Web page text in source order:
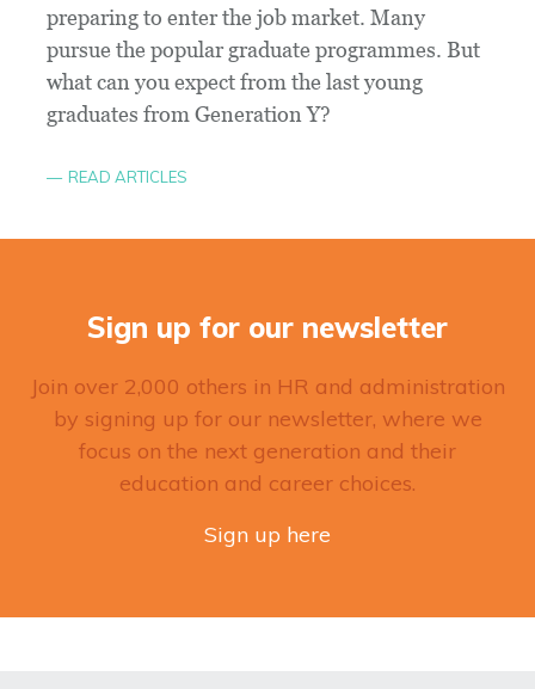
preparing to enter the job market. Many
pursue the popular graduate programmes. But
what can you expect from the last young
graduates from Generation Y?
READ ARTICLES
Sign up for our newsletter
Join over 2,000 others in HR and administration
by signing up for our newsletter, where we
focus on the next generation and their
education and career choices.
Sign up here